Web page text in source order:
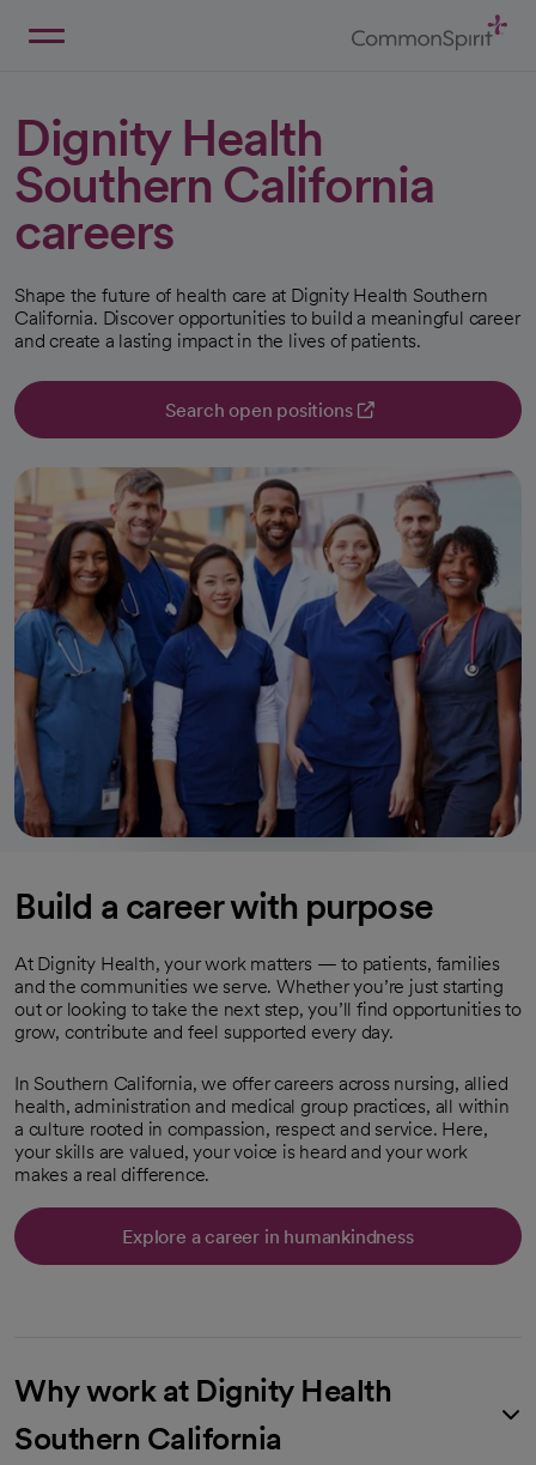
Dignity Health
Southern California
careers
Shape the future of health care at Dignity Health Southern
California. Discover opportunities to build a meaningful career
and create a lasting impact in the lives of patients.
Search open positions
opens in a new tab
Build a career with purpose
At Dignity Health, your work matters — to patients, families
and the communities we serve. Whether you’re just starting
out or looking to take the next step, you’ll find opportunities to
grow, contribute and feel supported every day.
In Southern California, we offer careers across nursing, allied
health, administration and medical group practices, all within
a culture rooted in compassion, respect and service. Here,
your skills are valued, your voice is heard and your work
makes a real difference.
Explore a career in humankindness
opens in a new tab
Why work at Dignity Health
Southern California